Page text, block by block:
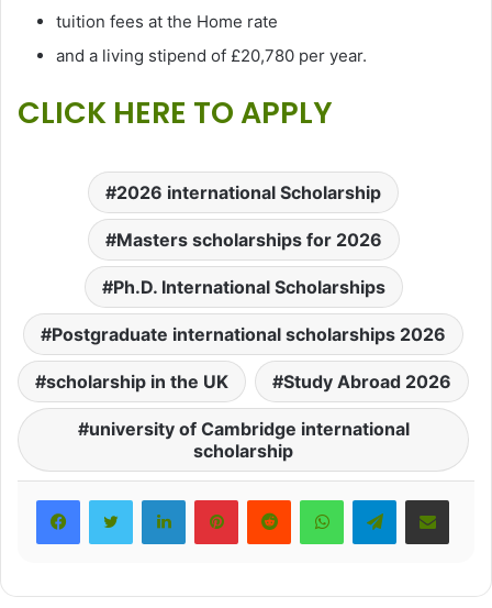
tuition fees at the Home rate
and a living stipend of £20,780 per year.
CLICK HERE TO APPLY
2026 international Scholarship
Masters scholarships for 2026
Ph.D. International Scholarships
Postgraduate international scholarships 2026
scholarship in the UK Study Abroad 2026
university of Cambridge international
scholarship
LinkedInPinterestRedditWhatsAppTelegramShare via Email